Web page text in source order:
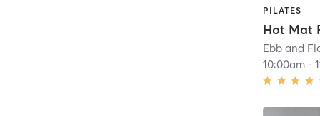
PILATES
Hot Mat
10:00am -